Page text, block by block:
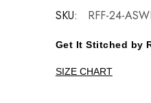
SKU: RFF-24-
Get It Stitched by
SIZE CHART